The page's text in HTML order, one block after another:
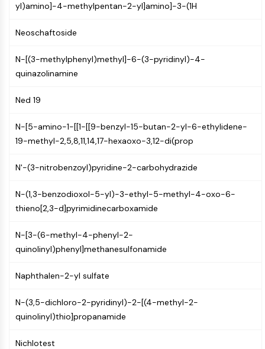
RELATED
Antibody-drug Conjugate/ADC Related
(AOCs)
ADC Antibody
Peptide-Drug Conjugates (PDCs)
Antibody-Drug Conjugates (ADCs)
Radionuclide-Drug Conjugates (RDCs)
ADC Payload
Drug-Linker Conjugates for ADC
EPIGENETICS
DNA Methylation
Non-coding RNA
Histone Modification
MAPK/ERK PATHWAY
MAPK/ERK Pathway
yl)amino]-4-methylpentan-2-yl]amino]-3-(1H
Neoschaftoside
N-[(3-methylphenyl)methyl]-6-(3-pyridinyl)-4-
quinazolinamine
Ned 19
N-[5-amino-1-[[1-[[9-benzyl-15-butan-2-yl-6-ethylidene-
19-methyl-2,5,8,11,14,17-hexaoxo-3,12-di(prop
N'-(3-nitrobenzoyl)pyridine-2-carbohydrazide
N-(1,3-benzodioxol-5-yl)-3-ethyl-5-methyl-4-oxo-6-
thieno[2,3-d]pyrimidinecarboxamide
N-[3-(6-methyl-4-phenyl-2-
quinolinyl)phenyl]methanesulfonamide
Naphthalen-2-yl sulfate
N-(3,5-dichloro-2-pyridinyl)-2-[(4-methyl-2-
quinolinyl)thio]propanamide
Nichlotest